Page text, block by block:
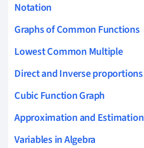
Notation
Graphs of Common Functions
Lowest Common Multiple
Direct and Inverse proportions
Cubic Function Graph
Approximation and Estimation
Variables in Algebra